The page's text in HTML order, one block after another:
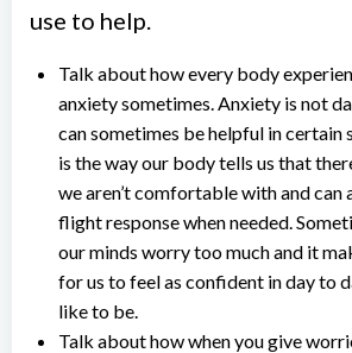
use to help.
Talk about how every body
anxiety sometimes. Anxiety is not
can sometimes be helpful in certain
is the way our body tells us that
we aren’t comfortable with and can
flight response when needed.
our minds worry too much and it
for us to feel as confident in day to
like to be.
Talk about how when you give